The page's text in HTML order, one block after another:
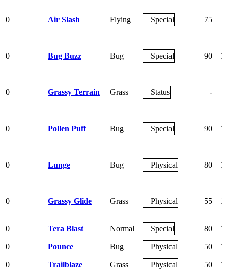
0 Air Slash Flying Special 75
0 Bug Buzz Bug Special 90
0 Grassy Terrain Grass Status -
0 Pollen Puff Bug Special 90
0 Lunge Bug Physical 80
0 Grassy Glide Grass Physical 55
0 Tera Blast Normal Special 80
0 Pounce Bug Physical 50
0 Trailblaze Grass Physical 50